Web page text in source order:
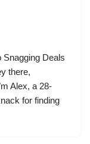
Snagging Deals
there,
Alex, a 28-
for finding